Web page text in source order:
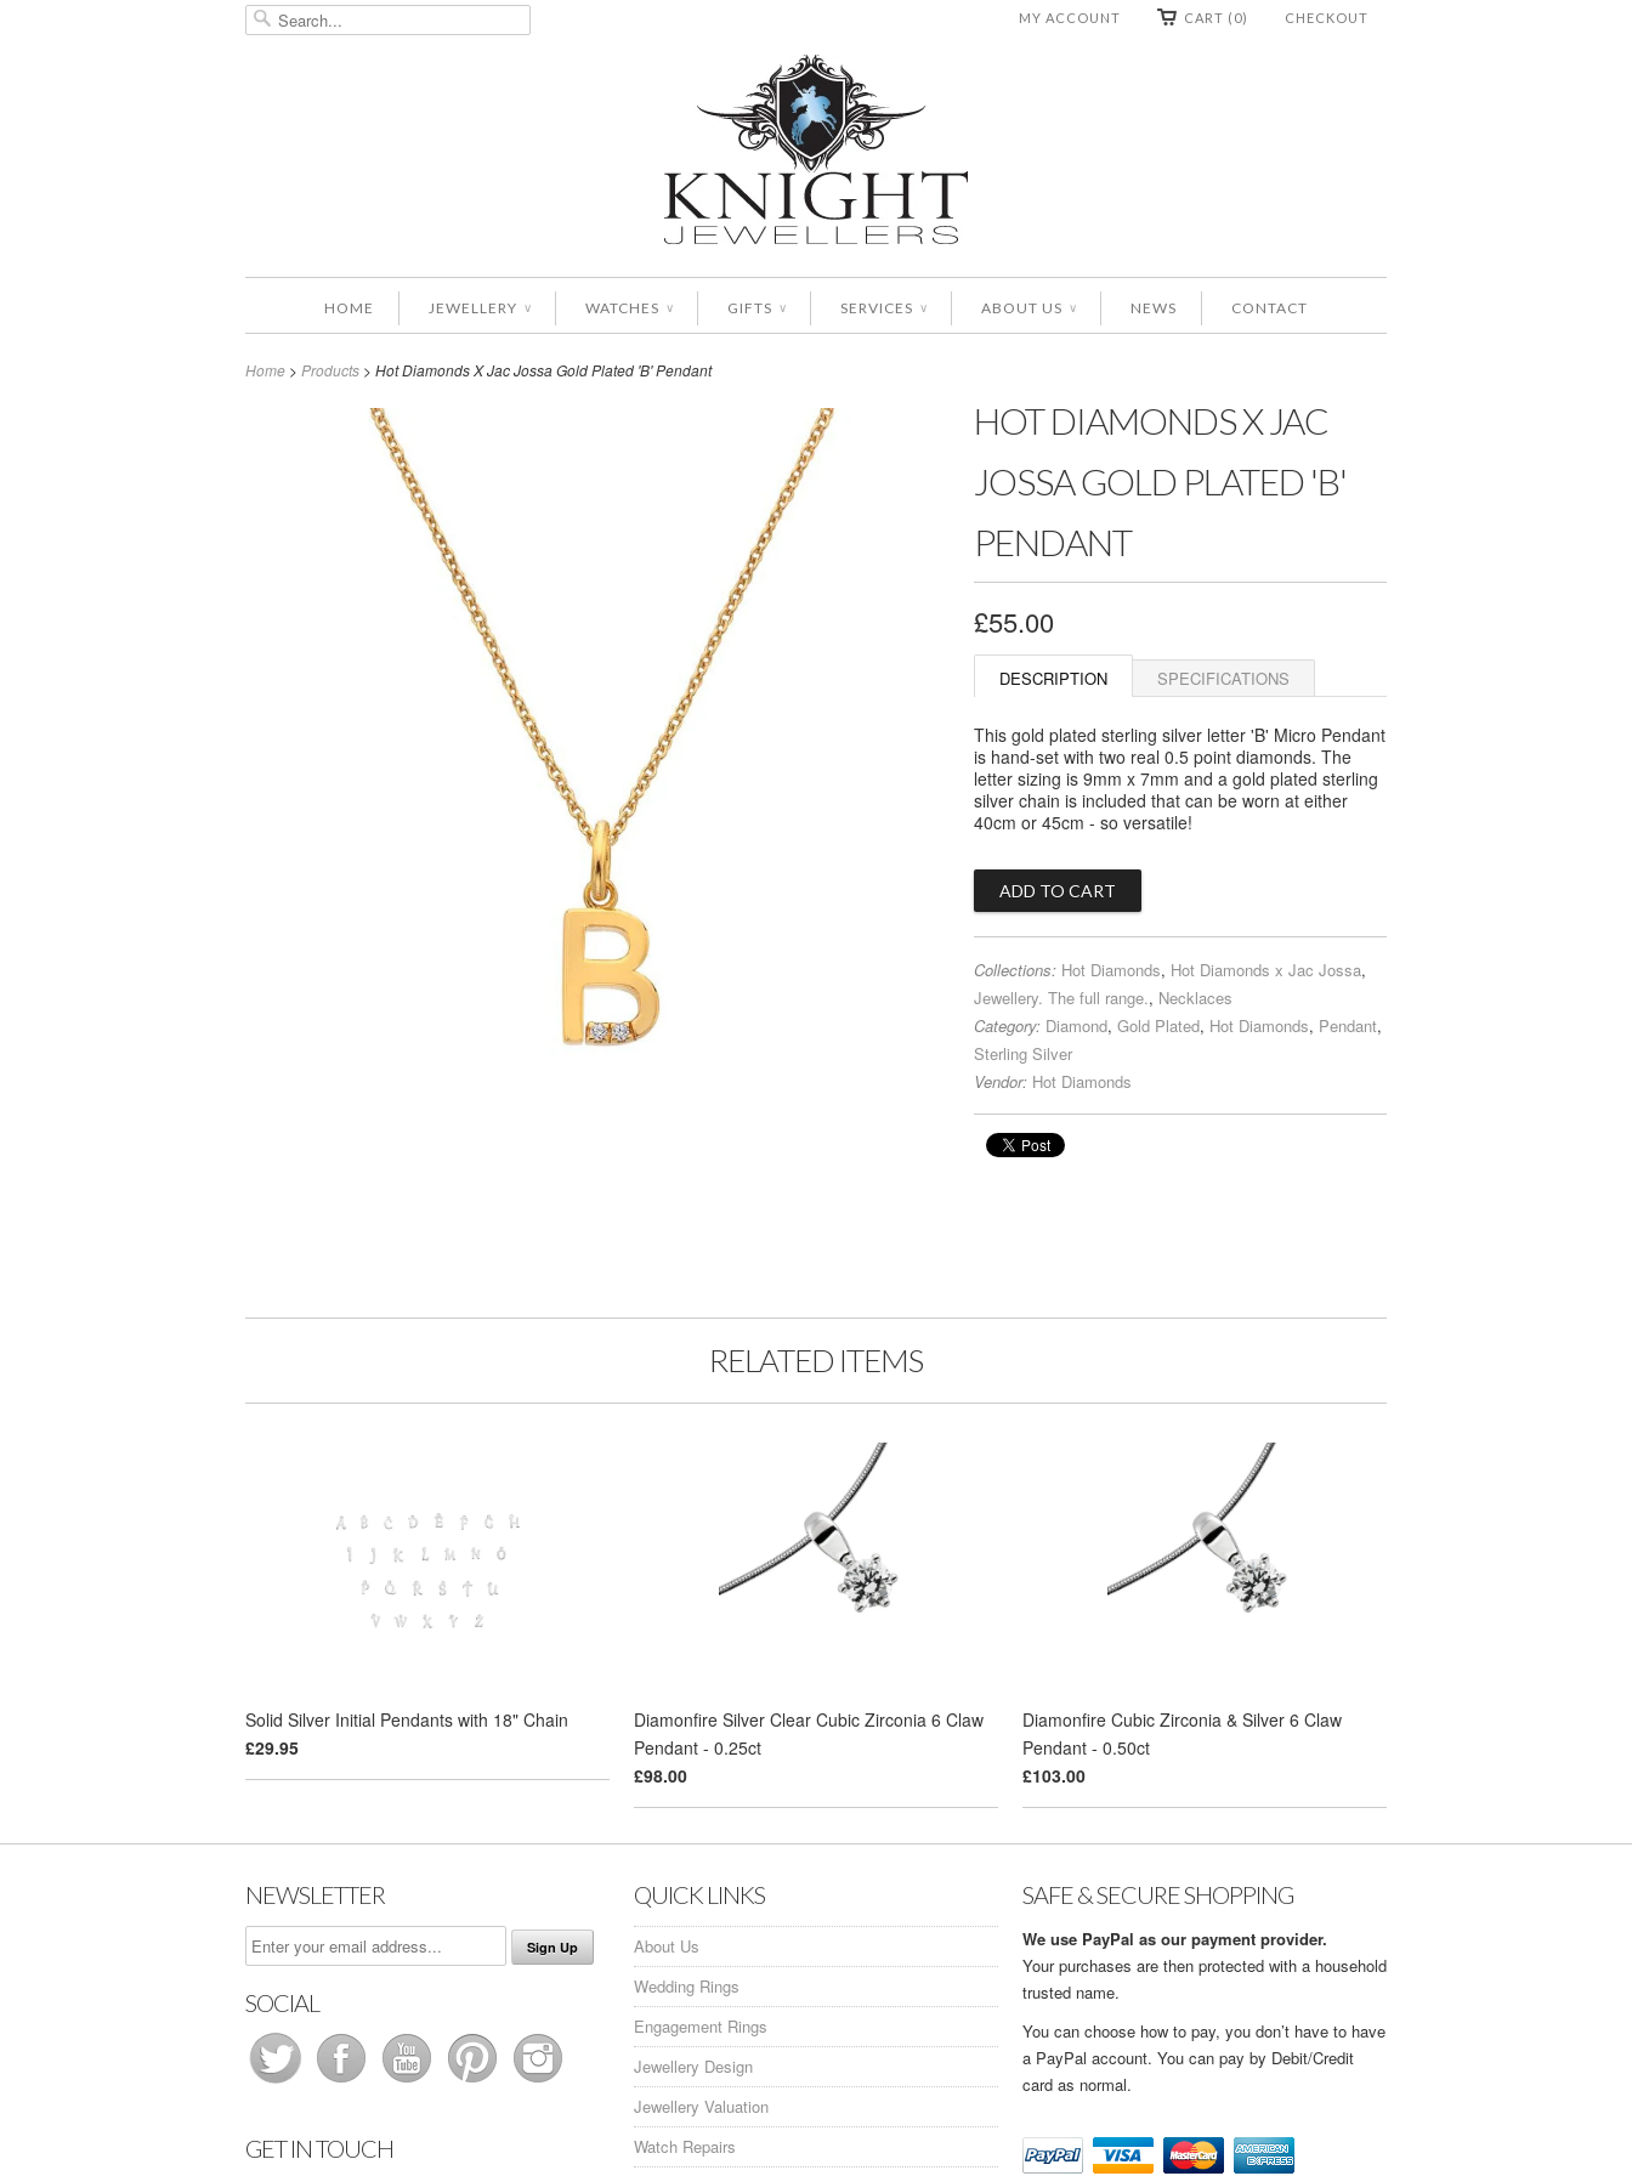
CHECKOUT
CART (0)
MY ACCOUNT
HOME JEWELLERY ∨ WATCHES ∨ GIFTS ∨ SERVICES ∨ ABOUT US ∨ NEWS CONTACT
Home > Products > Hot Diamonds X Jac Jossa Gold Plated 'B' Pendant
HOT DIAMONDS X JAC
JOSSA GOLD PLATED 'B'
PENDANT
£55.00
DESCRIPTION SPECIFICATIONS
This gold plated sterling silver letter 'B' Micro Pendant
is hand-set with two real 0.5 point diamonds. The
letter sizing is 9mm x 7mm and a gold plated sterling
silver chain is included that can be worn at either
40cm or 45cm - so versatile!
Collections: Hot Diamonds, Hot Diamonds x Jac Jossa,
Jewellery. The full range., Necklaces
Category: Diamond, Gold Plated, Hot Diamonds, Pendant,
Sterling Silver
Vendor: Hot Diamonds
RELATED ITEMS
Solid Silver Initial Pendants with 18" Chain
£29.95
Diamonfire Silver Clear Cubic Zirconia 6 Claw
Pendant - 0.25ct
£98.00
Diamonfire Cubic Zirconia & Silver 6 Claw
Pendant - 0.50ct
£103.00
NEWSLETTER
SOCIAL
GET IN TOUCH
QUICK LINKS
About Us
Wedding Rings
Engagement Rings
Jewellery Design
Jewellery Valuation
Watch Repairs
SAFE & SECURE SHOPPING
We use PayPal as our payment provider.
Your purchases are then protected with a household
trusted name.
You can choose how to pay, you don’t have to have
a PayPal account. You can pay by Debit/Credit
card as normal.